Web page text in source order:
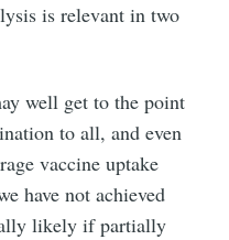
is relevant in two
well get to the point
to all, and even
vaccine uptake
have not achieved
likely if partially